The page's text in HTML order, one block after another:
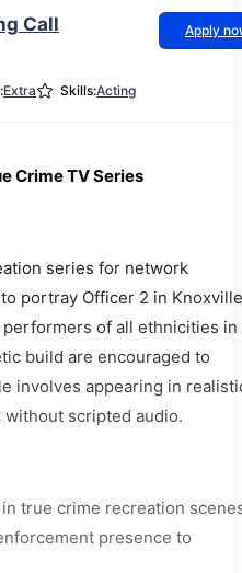
Call
Apply
Extra Skills:Acting
Crime TV Series
series for network
portray Officer 2 in
of all ethnicities in
build are encouraged to
involves appearing in
scripted audio.
true crime recreation
presence to